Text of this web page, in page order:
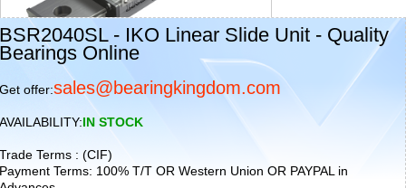
BSR2040SL - IKO Linear Slide Unit - Quality
Bearings Online
Get offer:sales@bearingkingdom.com
AVAILABILITY:IN STOCK
Trade Terms : (CIF)
Payment Terms: 100% T/T OR Western Union OR PAYPAL in